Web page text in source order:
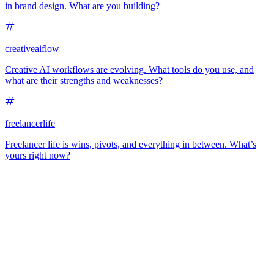
in brand design. What are you building?
creativeaiflow
Creative AI workflows are evolving. What tools do you use, and
what are their strengths and weaknesses?
freelancerlife
Freelancer life is wins, pivots, and everything in between. What’s
yours right now?